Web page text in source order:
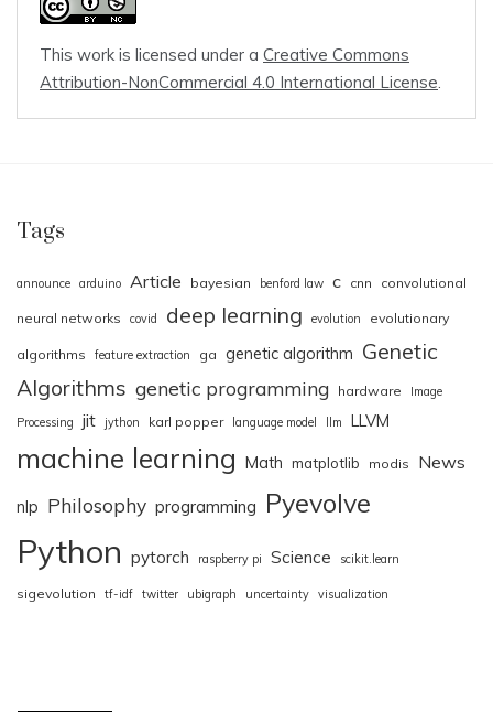
This work is licensed under a Creative Commons
Attribution-NonCommercial 4.0 International License.
Tags
announce arduino Article bayesian benford law c cnn convolutional
neural networks covid deep learning evolution evolutionary
algorithms feature extraction ga genetic algorithm Genetic
Algorithms genetic programming hardware
Image
Processing
jit jython karl popper language model llm LLVM
machine learning Math matplotlib modis News
nlp Philosophy programming Pyevolve
Python pytorch raspberry pi Science scikit.learn
sigevolution tf-idf twitter ubigraph uncertainty visualization